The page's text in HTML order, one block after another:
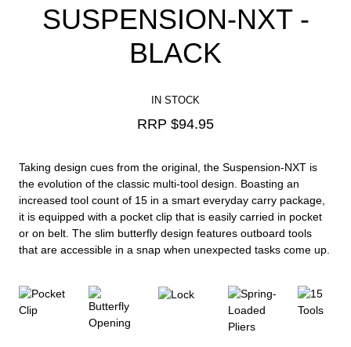
SUSPENSION-NXT -
BLACK
IN STOCK
RRP $94.95
Taking design cues from the original, the Suspension-NXT is
the evolution of the classic multi-tool design. Boasting an
increased tool count of 15 in a smart everyday carry package,
it is equipped with a pocket clip that is easily carried in pocket
or on belt. The slim butterfly design features outboard tools
that are accessible in a snap when unexpected tasks come up.